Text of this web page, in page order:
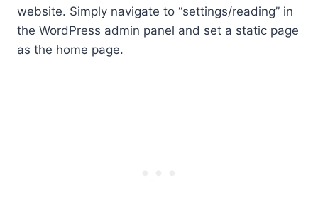
website. Simply navigate to “settings/reading” in
the WordPress admin panel and set a static page
as the home page.